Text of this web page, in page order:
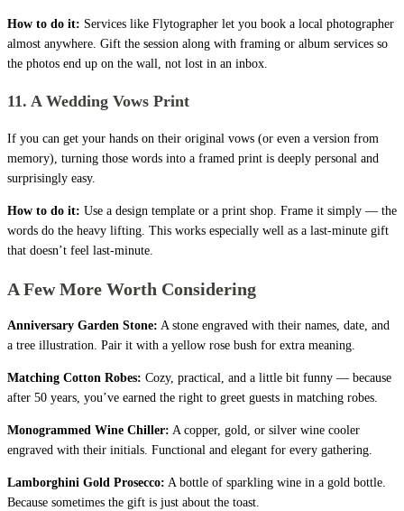
How to do it: Services like Flytographer let you book a local photographer
almost anywhere. Gift the session along with framing or album services so
the photos end up on the wall, not lost in an inbox.
11. A Wedding Vows Print
If you can get your hands on their original vows (or even a version from
memory), turning those words into a framed print is deeply personal and
surprisingly easy.
How to do it: Use a design template or a print shop. Frame it simply — the
words do the heavy lifting. This works especially well as a last-minute gift
that doesn’t feel last-minute.
A Few More Worth Considering
Anniversary Garden Stone: A stone engraved with their names, date, and
a tree illustration. Pair it with a yellow rose bush for extra meaning.
Matching Cotton Robes: Cozy, practical, and a little bit funny — because
after 50 years, you’ve earned the right to greet guests in matching robes.
Monogrammed Wine Chiller: A copper, gold, or silver wine cooler
engraved with their initials. Functional and elegant for every gathering.
Lamborghini Gold Prosecco: A bottle of sparkling wine in a gold bottle.
Because sometimes the gift is just about the toast.